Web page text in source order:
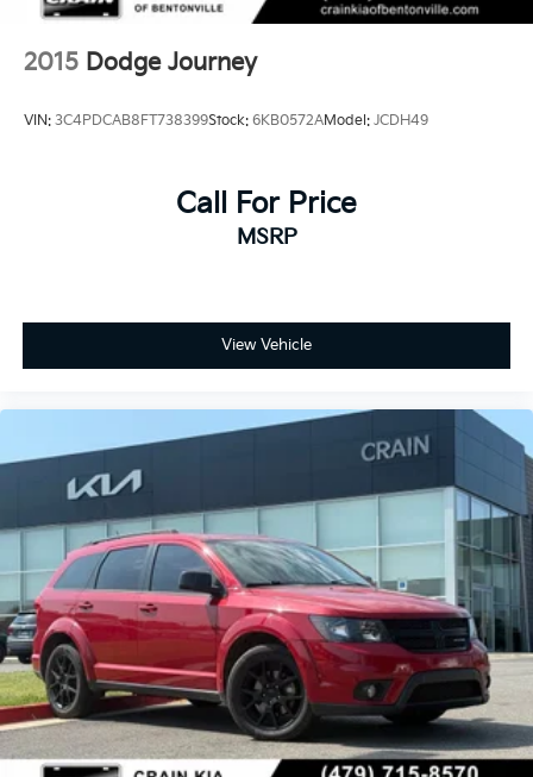
Onboard Charger, 8 Hrs Charge Time @ 110/120V,
Capacity
2015 Dodge Journey
VIN: 3C4PDCAB8FT738399Stock: 6KB0572AModel: JCDH49
Call For Price
MSRP
View Vehicle